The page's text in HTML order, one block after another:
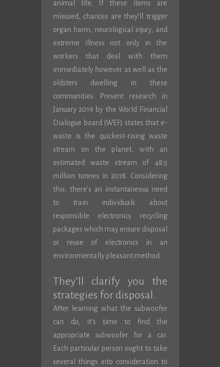
animal life. If these items are
misused, chances are they’ll trigger
organ harm, neurological injury, and
extreme illness not only in the
workers that deal with them
immediately however as well as the
oldsters dwelling in these
communities. Present research in
January 2019 by the World Financial
Dialogue board (WEF) states that e-
waste is the quickest-rising waste
stream on the planet, with an
estimated waste stream of 48.5
million tonnes in 2018. Considering
this, there’s an instantaneous need
to train individuals about
responsible electronics recycling
packages which may ensure disposal
or reuse of electronics in an
environmentally pleasant method.
They’ll clarify you the
strategies for disposal.
After learning what the subwoofer
can do, it’s time to find the
appropriate subwoofer for a car.
Each particular person ought to take
several things into consideration to